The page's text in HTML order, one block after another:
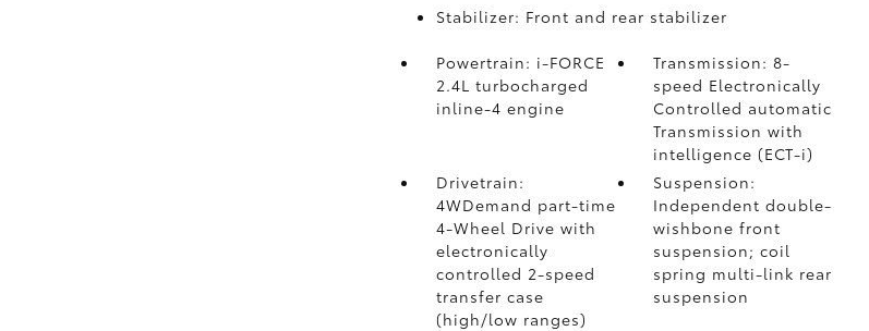
Stabilizer: Front and rear stabilizer
Powertrain: i-FORCE
2.4L turbocharged
inline-4 engine
Transmission: 8-
speed Electronically
Controlled automatic
Transmission with
intelligence (ECT-i)
Drivetrain:
4WDemand part-time
4-Wheel Drive with
electronically
controlled 2-speed
transfer case
(high/low ranges)
Suspension:
Independent double-
wishbone front
suspension; coil
spring multi-link rear
suspension